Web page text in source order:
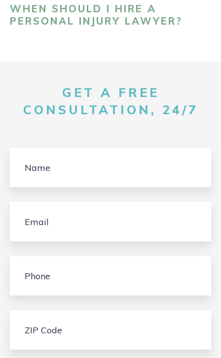
WHEN SHOULD I HIRE A
PERSONAL INJURY LAWYER?
GET A FREE
CONSULTATION, 24/7